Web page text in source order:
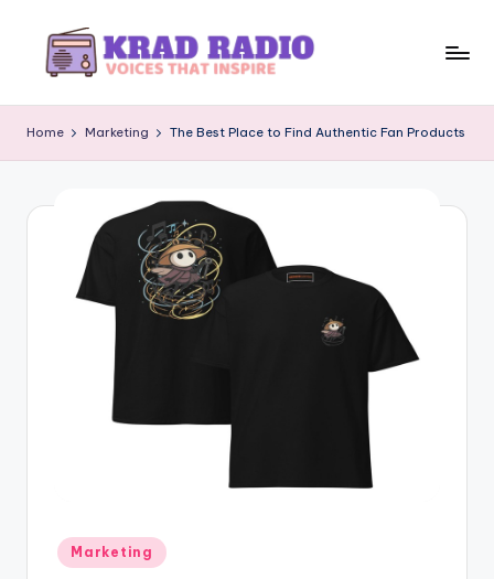
r
a
d
Inspire
Home Marketing The Best Place to Find Authentic Fan Products
Posted
in
Marketing